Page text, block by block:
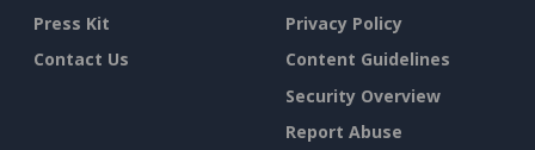
Press Kit
Contact Us
Privacy Policy
Content Guidelines
Security Overview
Report Abuse